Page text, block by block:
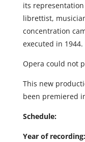
its
librettist,
concentration
executed in 1944.
Opera could not
This new
been premiered
Schedule:
Year of recording: